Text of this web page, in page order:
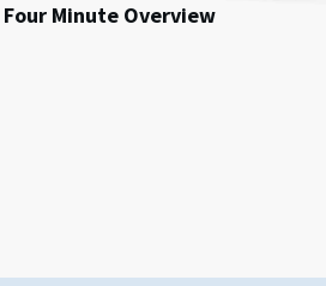
Four Minute Overview